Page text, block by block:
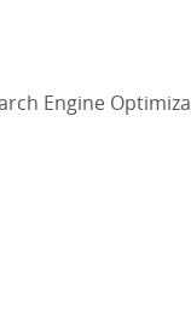
Engine